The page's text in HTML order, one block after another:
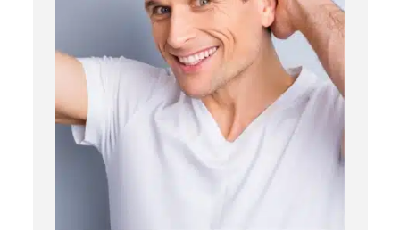
PRP
Topical OTC Medications
In Office Scalp Injections